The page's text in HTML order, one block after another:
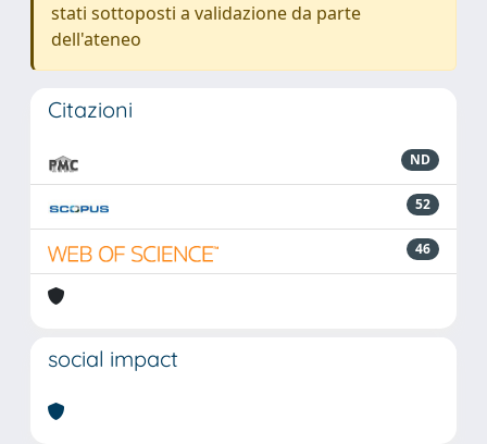
stati sottoposti a validazione da parte
dell'ateneo
Citazioni
ND
52
46
social impact